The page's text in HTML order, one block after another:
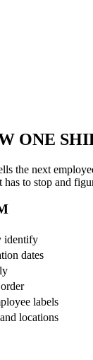
ONE
the next
to stop and
identify
dates
labels
locations